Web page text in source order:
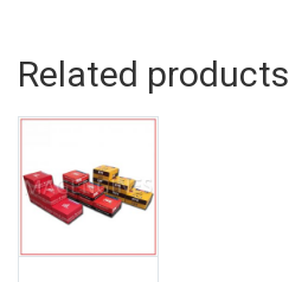
Related products